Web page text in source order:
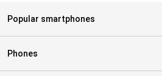
Popular smartphones
Phones